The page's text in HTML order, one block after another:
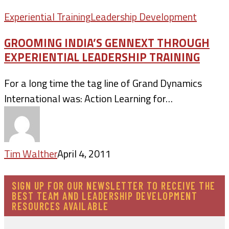
Experiential TrainingLeadership Development
GROOMING INDIA’S GENNEXT THROUGH
EXPERIENTIAL LEADERSHIP TRAINING
For a long time the tag line of Grand Dynamics
International was: Action Learning for…
Tim WaltherApril 4, 2011
SIGN UP FOR OUR NEWSLETTER TO RECEIVE THE
BEST TEAM AND LEADERSHIP DEVELOPMENT
RESOURCES AVAILABLE